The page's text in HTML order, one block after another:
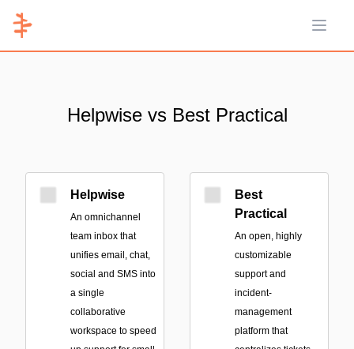
Open
Helpwise vs Best Practical
Helpwise
An omnichannel
team inbox that
unifies email, chat,
social and SMS into
a single
collaborative
workspace to speed
Best
Practical
An open, highly
customizable
support and
incident-
management
platform that